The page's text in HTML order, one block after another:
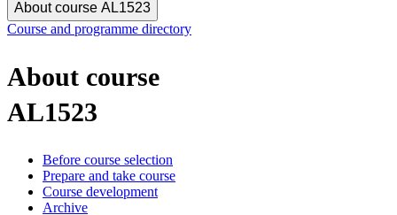
About course AL1523
Course and programme directory
About course
AL1523
Before course selection
Prepare and take course
Course development
Archive